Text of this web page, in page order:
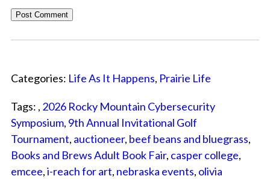
Categories: Life As It Happens, Prairie Life
Tags: , 2026 Rocky Mountain Cybersecurity
Symposium, 9th Annual Invitational Golf
Tournament, auctioneer, beef beans and bluegrass,
Books and Brews Adult Book Fair, casper college,
emcee,i-reach for art, nebraska events, olivia